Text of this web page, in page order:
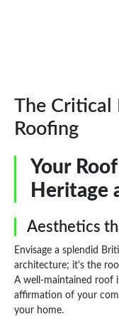
The Critical
Roofing
Your
Heritage
Aesthetics
Envisage a splendid
architecture; it's the
A well-maintained roof
affirmation of your
your home.